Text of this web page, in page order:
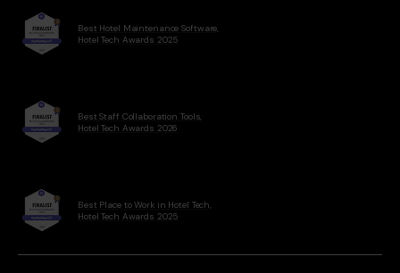
Best Hotel Maintenance Software,
Hotel Tech Awards 2025
Best Staff Collaboration Tools,
Hotel Tech Awards 2026
Best Place to Work in Hotel Tech,
Hotel Tech Awards 2025